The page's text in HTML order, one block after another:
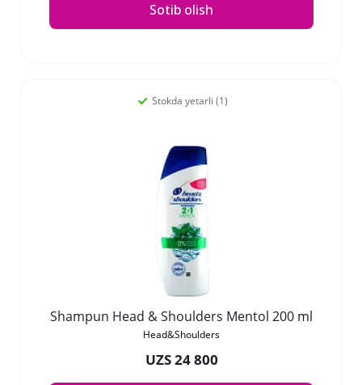
Sotib olish
Stokda yetarli (1)
Shampun Head & Shoulders Mentol 200 ml
Head&Shoulders
UZS 24 800